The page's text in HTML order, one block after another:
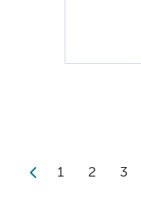
1 2 3